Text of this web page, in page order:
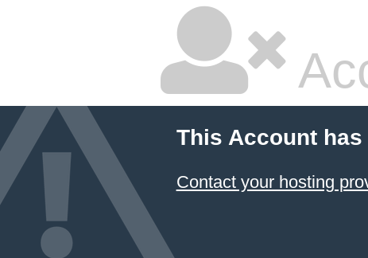
This Account
Contact your hosting